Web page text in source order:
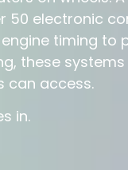
50 electronic
timing to
these
can access.
in.